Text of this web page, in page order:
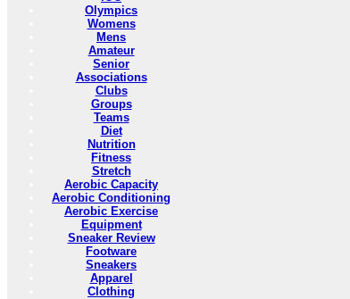
Olympics
Womens
Mens
Amateur
Senior
Associations
Clubs
Groups
Teams
Diet
Nutrition
Fitness
Stretch
Aerobic Capacity
Aerobic Conditioning
Aerobic Exercise
Equipment
Sneaker Review
Footware
Sneakers
Apparel
Clothing